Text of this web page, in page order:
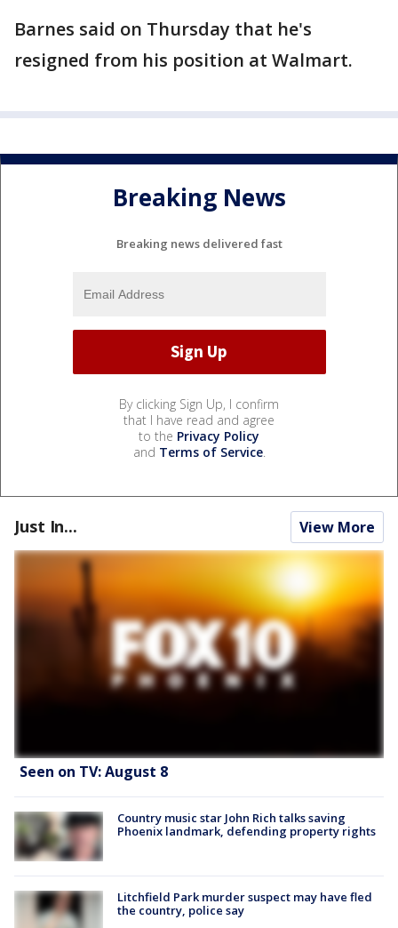
Barnes said on Thursday that he's
resigned from his position at Walmart.
Breaking News
Breaking news delivered fast
By clicking Sign Up, I confirm
that I have read and agree
to the Privacy Policy
and Terms of Service.
Just In... View More
Seen on TV: August 8
Country music star John Rich talks saving
Phoenix landmark, defending property rights
Litchfield Park murder suspect may have fled
the country, police say